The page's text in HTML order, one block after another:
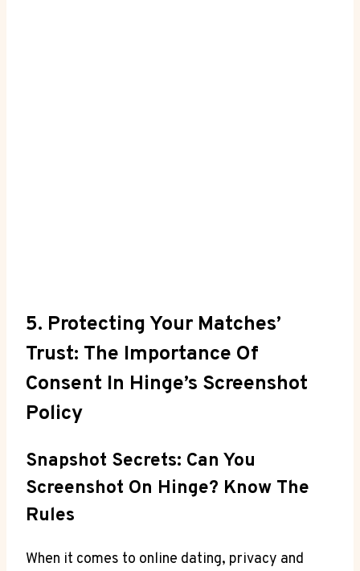
5. Protecting Your Matches’
Trust: The Importance Of
Consent In Hinge’s Screenshot
Policy
Snapshot Secrets: Can You
Screenshot On Hinge? Know The
Rules
When it comes to online dating, privacy and